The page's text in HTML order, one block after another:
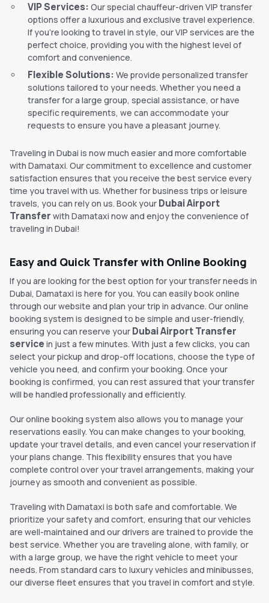
VIP Services: Our special chauffeur-driven VIP transfer
options offer a luxurious and exclusive travel experience.
If you’re looking to travel in style, our VIP services are the
perfect choice, providing you with the highest level of
comfort and convenience.
Flexible Solutions: We provide personalized transfer
solutions tailored to your needs. Whether you need a
transfer for a large group, special assistance, or have
specific requirements, we can accommodate your
requests to ensure you have a pleasant journey.
Traveling in Dubai is now much easier and more comfortable
with Damataxi. Our commitment to excellence and customer
satisfaction ensures that you receive the best service every
time you travel with us. Whether for business trips or leisure
travels, you can rely on us. Book your Dubai Airport
Transfer with Damataxi now and enjoy the convenience of
traveling in Dubai!
Easy and Quick Transfer with Online Booking
If you are looking for the best option for your transfer needs in
Dubai, Damataxi is here for you. You can easily book online
through our website and plan your trip in advance. Our online
booking system is designed to be simple and user-friendly,
ensuring you can reserve your Dubai Airport Transfer
service in just a few minutes. With just a few clicks, you can
select your pickup and drop-off locations, choose the type of
vehicle you need, and confirm your booking. Once your
booking is confirmed, you can rest assured that your transfer
will be handled professionally and efficiently.
Our online booking system also allows you to manage your
reservations easily. You can make changes to your booking,
update your travel details, and even cancel your reservation if
your plans change. This flexibility ensures that you have
complete control over your travel arrangements, making your
journey as smooth and convenient as possible.
Traveling with Damataxi is both safe and comfortable. We
prioritize your safety and comfort, ensuring that our vehicles
are well-maintained and our drivers are trained to provide the
best service. Whether you are traveling alone, with family, or
with a large group, we have the right vehicle to meet your
needs. From standard cars to luxury vehicles and minibusses,
our diverse fleet ensures that you travel in comfort and style.